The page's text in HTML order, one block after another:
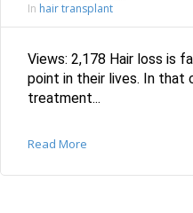
In hair transplant
Views: 2,178 Hair loss is
point in their lives. In
treatment...
Read More